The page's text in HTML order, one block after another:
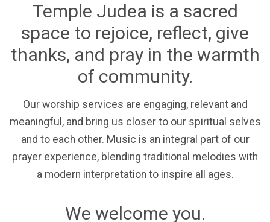
Temple Judea is a sacred
space to rejoice, reflect, give
thanks, and pray in the warmth
of community.
Our worship services are engaging, relevant and
meaningful, and bring us closer to our spiritual selves
and to each other. Music is an integral part of our
prayer experience, blending traditional melodies with
a modern interpretation to inspire all ages.
We welcome you.